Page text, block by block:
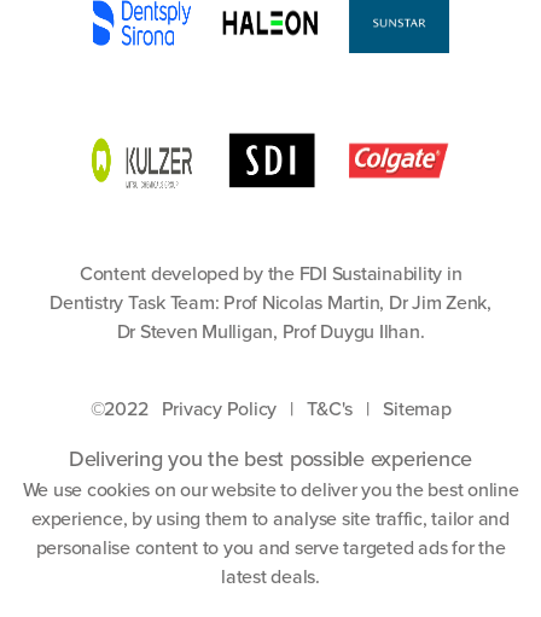
Content developed by the FDI Sustainability in
Dentistry Task Team: Prof Nicolas Martin, Dr Jim Zenk,
Dr Steven Mulligan, Prof Duygu Ilhan.
©2022 Privacy Policy |T&C's |Sitemap
Delivering you the best possible experience
We use cookies on our website to deliver you the best online
experience, by using them to analyse site traffic, tailor and
personalise content to you and serve targeted ads for the
latest deals.